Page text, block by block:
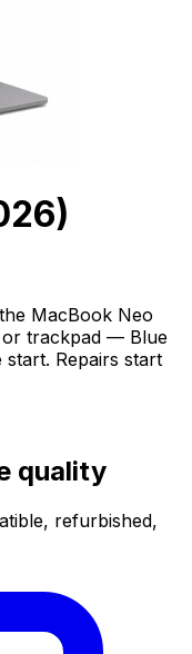
MacBook Neo
or trackpad — Blue
Repairs start
quality
refurbished,